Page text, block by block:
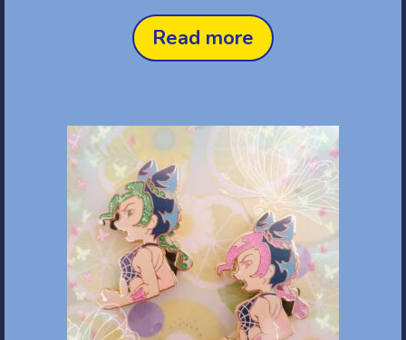
Read more